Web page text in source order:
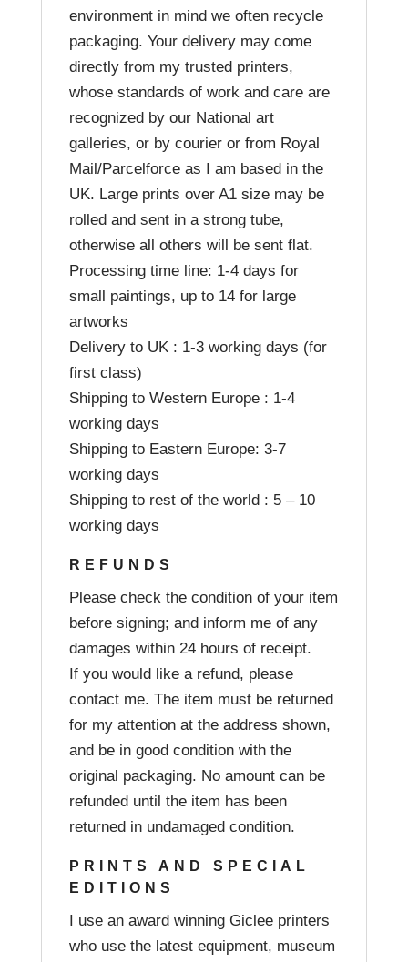
environment in mind we often recycle
packaging. Your delivery may come
directly from my trusted printers,
whose standards of work and care are
recognized by our National art
galleries, or by courier or from Royal
Mail/Parcelforce as I am based in the
UK. Large prints over A1 size may be
rolled and sent in a strong tube,
otherwise all others will be sent flat.
Processing time line: 1-4 days for
small paintings, up to 14 for large
artworks
Delivery to UK : 1-3 working days (for
first class)
Shipping to Western Europe : 1-4
working days
Shipping to Eastern Europe: 3-7
working days
Shipping to rest of the world : 5 – 10
working days
REFUNDS
Please check the condition of your item
before signing; and inform me of any
damages within 24 hours of receipt.
If you would like a refund, please
contact me. The item must be returned
for my attention at the address shown,
and be in good condition with the
original packaging. No amount can be
refunded until the item has been
returned in undamaged condition.
PRINTS AND SPECIAL
EDITIONS
I use an award winning Giclee printers
who use the latest equipment, museum